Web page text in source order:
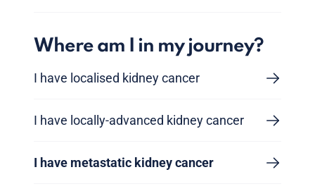
Where am I in my journey?
I have localised kidney cancer
I have locally-advanced kidney cancer
I have metastatic kidney cancer